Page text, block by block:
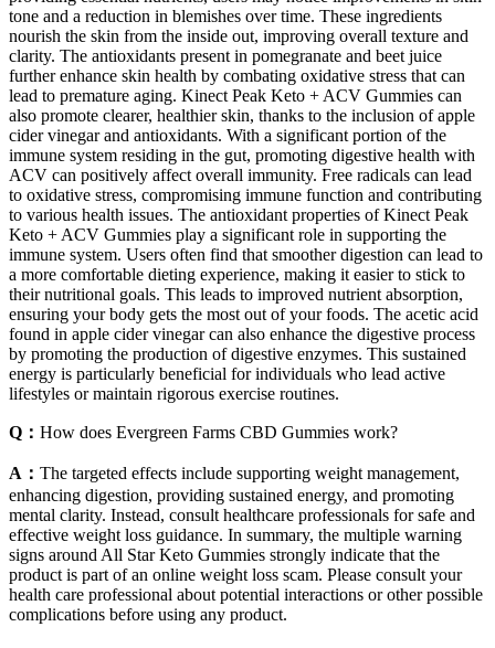
tone and a reduction in blemishes over time. These ingredients
nourish the skin from the inside out, improving overall texture and
clarity. The antioxidants present in pomegranate and beet juice
further enhance skin health by combating oxidative stress that can
lead to premature aging. Kinect Peak Keto + ACV Gummies can
also promote clearer, healthier skin, thanks to the inclusion of apple
cider vinegar and antioxidants. With a significant portion of the
immune system residing in the gut, promoting digestive health with
ACV can positively affect overall immunity. Free radicals can lead
to oxidative stress, compromising immune function and contributing
to various health issues. The antioxidant properties of Kinect Peak
Keto + ACV Gummies play a significant role in supporting the
immune system. Users often find that smoother digestion can lead to
a more comfortable dieting experience, making it easier to stick to
their nutritional goals. This leads to improved nutrient absorption,
ensuring your body gets the most out of your foods. The acetic acid
found in apple cider vinegar can also enhance the digestive process
by promoting the production of digestive enzymes. This sustained
energy is particularly beneficial for individuals who lead active
lifestyles or maintain rigorous exercise routines.
Q： How does Evergreen Farms CBD Gummies work?
A： The targeted effects include supporting weight management,
enhancing digestion, providing sustained energy, and promoting
mental clarity. Instead, consult healthcare professionals for safe and
effective weight loss guidance. In summary, the multiple warning
signs around All Star Keto Gummies strongly indicate that the
product is part of an online weight loss scam. Please consult your
health care professional about potential interactions or other possible
complications before using any product.